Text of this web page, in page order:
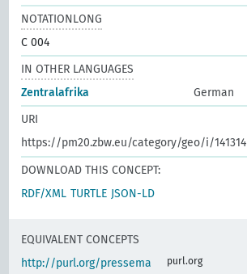
NOTATIONLONG
C 004
IN OTHER LANGUAGES
Zentralafrika
German
URI
https://pm20.zbw.eu/category/geo/i/141314
DOWNLOAD THIS CONCEPT:
RDF/XML TURTLE JSON-LD
EQUIVALENT CONCEPTS
http://purl.org/pressema
purl.org